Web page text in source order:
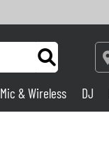
Mic & Wireless DJ